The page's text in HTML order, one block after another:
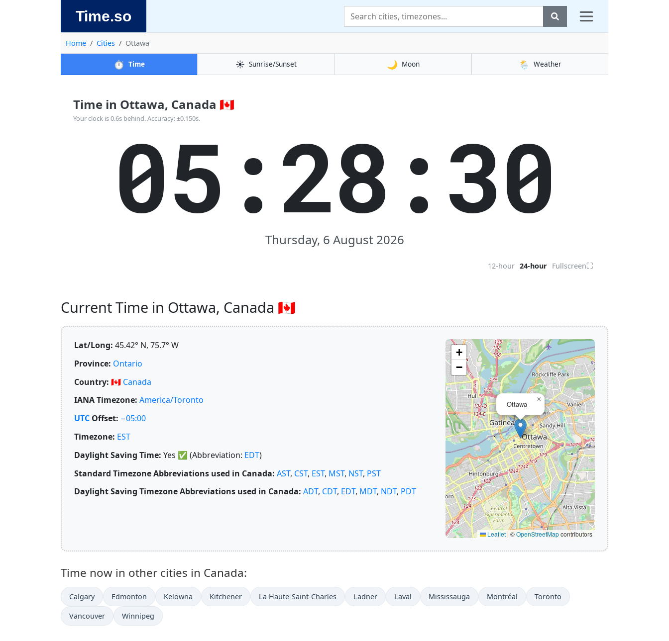
Time.so
Home Cities Ottawa
⏱️ Time ☀️ Sunrise/Sunset 🌙 Moon 🌦️ Weather
Time in Ottawa, Canada 🇨🇦
Your clock is 0.6s behind. Accuracy: ±0.150s.
05:28:31
Thursday, 6 August 2026
12-hour 24-hour Fullscreen⛶
Current Time in Ottawa, Canada 🇨🇦
Lat/Long: 45.42° N, 75.7° W
Province: Ontario
Country: 🇨🇦 Canada
IANA Timezone: America/Toronto
UTC Offset: −05:00
Timezone: EST
Daylight Saving Time: Yes ✅ (Abbreviation: EDT)
Standard Timezone Abbreviations used in Canada: AST, CST, EST, MST, NST, PST
Daylight Saving Timezone Abbreviations used in Canada: ADT, CDT, EDT, MDT, NDT, PDT
Ottawa
×
+
−
Leaflet |©OpenStreetMapcontributors
Time now in other cities in Canada:
Calgary Edmonton Kelowna Kitchener La Haute-Saint-Charles Ladner Laval Mississauga Montréal Toronto
Vancouver Winnipeg